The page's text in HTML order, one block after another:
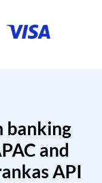
banking
and
API